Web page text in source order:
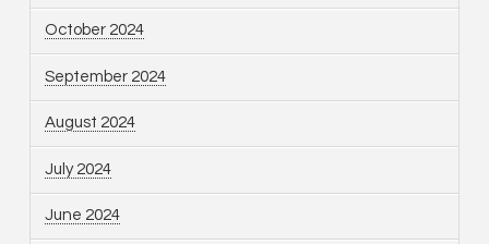
October 2024
September 2024
August 2024
July 2024
June 2024